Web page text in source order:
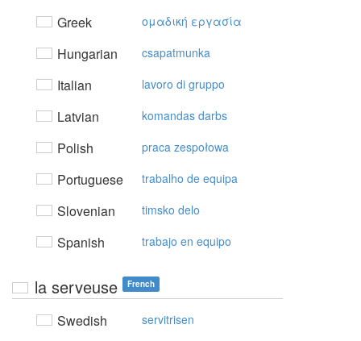
Greek oμαδική εργασία
Hungarian csapatmunka
Italian lavoro di gruppo
Latvian komandas darbs
Polish praca zespołowa
Portuguese trabalho de equipa
Slovenian timsko delo
Spanish trabajo en equipo
la serveuse French
Swedish servitrisen